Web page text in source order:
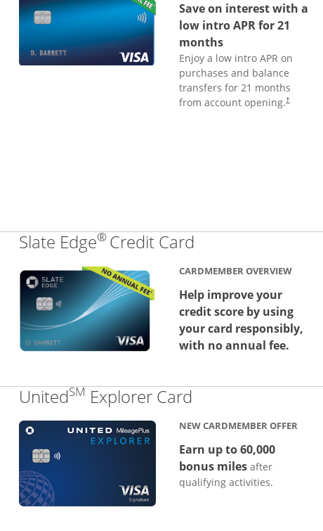
Save on interest with a
low intro APR for 21
months
Enjoy a low intro APR on
purchases and balance
transfers for 21 months
from account opening.†
Slate Edge®Credit Card
CARDMEMBER OVERVIEW
Help improve your
credit score by using
your card responsibly,
with no annual fee.
UnitedSM Explorer Card
NEW CARDMEMBER OFFER
Earn up to 60,000
bonus milesafter
qualifying activities.